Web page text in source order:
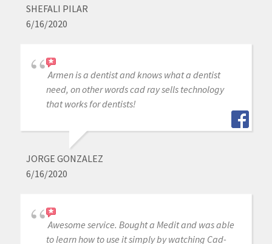
SHEFALI PILAR
6/16/2020
Armen is a dentist and knows what a dentist
need, on other words cad ray sells technology
that works for dentists!
JORGE GONZALEZ
6/16/2020
Awesome service. Bought a Medit and was able
to learn how to use it simply by watching Cad-